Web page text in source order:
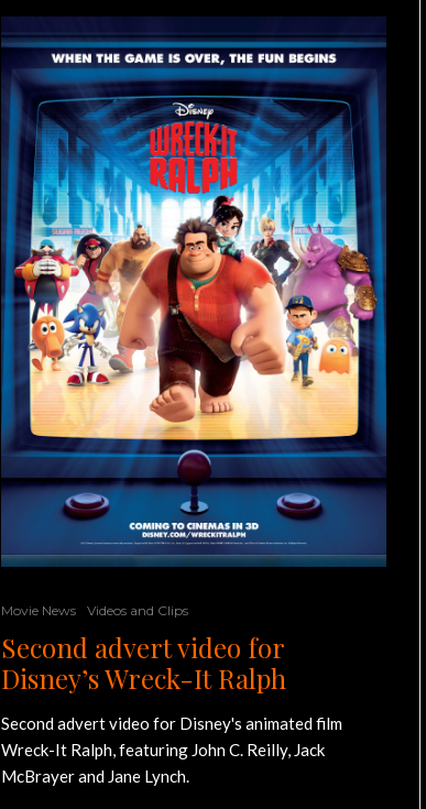
Movie News Videos and Clips
Second advert video for
Disney’s Wreck-It Ralph
Second advert video for Disney's animated film
Wreck-It Ralph, featuring John C. Reilly, Jack
McBrayer and Jane Lynch.